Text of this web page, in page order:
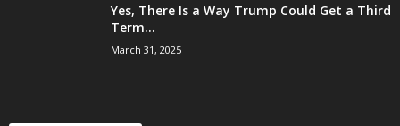
Yes, There Is a Way Trump Could Get a Third
Term...
March 31, 2025